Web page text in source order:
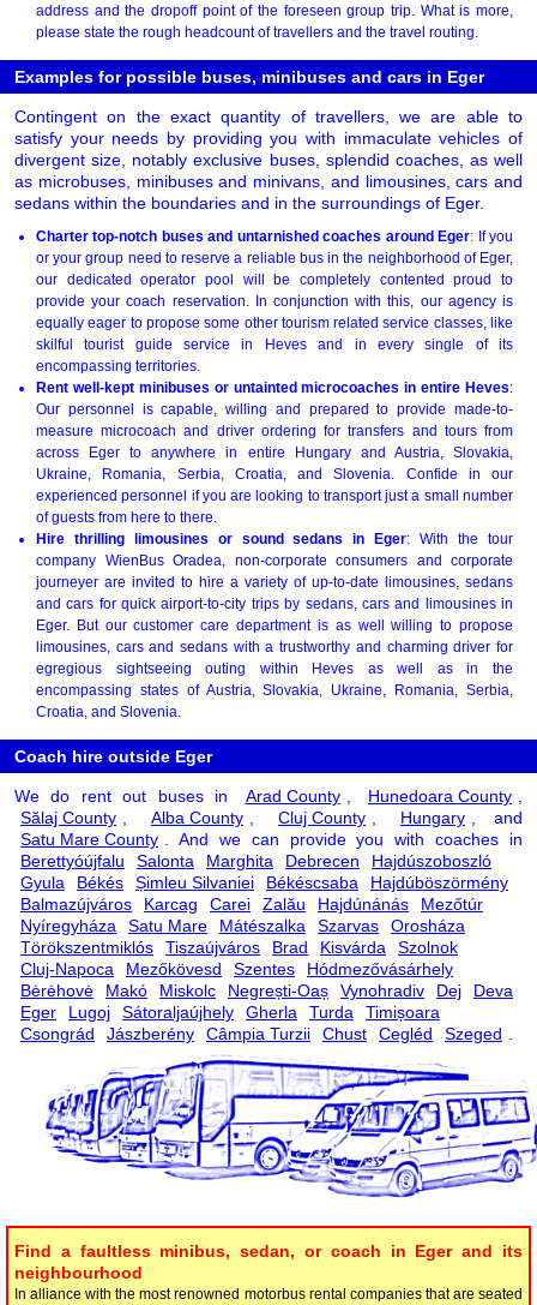
address and the dropoff point of the foreseen group trip. What is more,
please state the rough headcount of travellers and the travel routing.
Examples for possible buses, minibuses and cars in Eger
Contingent on the exact quantity of travellers, we are able to
satisfy your needs by providing you with immaculate vehicles of
divergent size, notably exclusive buses, splendid coaches, as well
as microbuses, minibuses and minivans, and limousines, cars and
sedans within the boundaries and in the surroundings of Eger.
Charter top-notch buses and untarnished coaches around Eger: If you
or your group need to reserve a reliable bus in the neighborhood of Eger,
our dedicated operator pool will be completely contented proud to
provide your coach reservation. In conjunction with this, our agency is
equally eager to propose some other tourism related service classes, like
skilful tourist guide service in Heves and in every single of its
encompassing territories.
Rent well-kept minibuses or untainted microcoaches in entire Heves:
Our personnel is capable, willing and prepared to provide made-to-
measure microcoach and driver ordering for transfers and tours from
across Eger to anywhere in entire Hungary and Austria, Slovakia,
Ukraine, Romania, Serbia, Croatia, and Slovenia. Confide in our
experienced personnel if you are looking to transport just a small number
of guests from here to there.
Hire thrilling limousines or sound sedans in Eger: With the tour
company WienBus Oradea, non-corporate consumers and corporate
journeyer are invited to hire a variety of up-to-date limousines, sedans
and cars for quick airport-to-city trips by sedans, cars and limousines in
Eger. But our customer care department is as well willing to propose
limousines, cars and sedans with a trustworthy and charming driver for
egregious sightseeing outing within Heves as well as in the
encompassing states of Austria, Slovakia, Ukraine, Romania, Serbia,
Croatia, and Slovenia.
Coach hire outside Eger
We do rent out buses in Arad County Hunedoara County
Sălaj County
Alba County Cluj County Hungary
, and
Satu Mare County
. And we can provide you with coaches in
Berettyóújfalu
Salonta Marghita Debrecen
Hajdúszoboszló
Gyula
Békés Șimleu Silvaniei Békéscsaba
Hajdúböszörmény
Balmazújváros
Karcag Carei Zalău Hajdúnánás
Mezőtúr
Nyíregyháza
Satu Mare Mátészalka Szarvas
Orosháza
Törökszentmiklós
Tiszaújváros Brad Kisvárda
Szolnok
Cluj-Napoca
Mezőkövesd Szentes
Hódmezővásárhely
Bėrėhovė
Makó Miskolc Negrești-Oaș Vynohradiv Dej
Deva
Eger
Lugoj Sátoraljaújhely Gherla Turda
Timișoara
Csongrád
Jászberény Câmpia Turzii Chust Cegléd Szeged
Find a faultless minibus, sedan, or coach in Eger and its
neighbourhood
In alliance with the most renowned motorbus rental companies that are seated